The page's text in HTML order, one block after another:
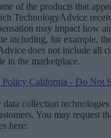
of the products that
TechnologyAdvice
may impact how
including, for example,
does not include all
in the marketplace.
Policy California - Do Not
data collection
You may request
here: